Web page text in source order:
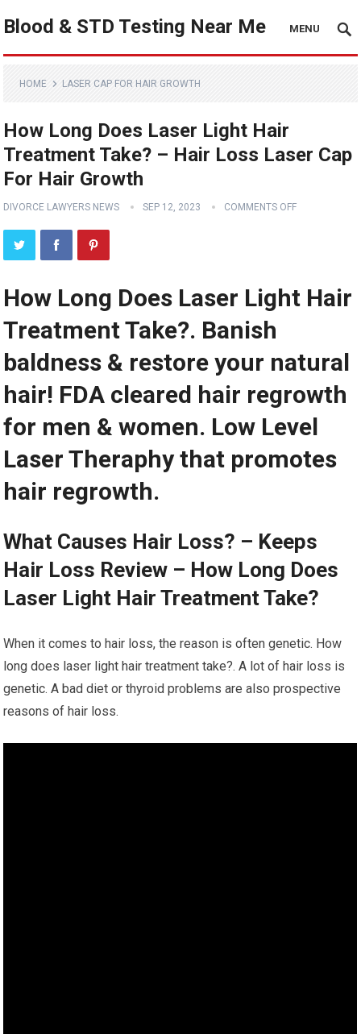
Blood & STD Testing Near Me MENU
HOME LASER CAP FOR HAIR GROWTH
How Long Does Laser Light Hair
Treatment Take? – Hair Loss Laser Cap
For Hair Growth
DIVORCE LAWYERS NEWS SEP 12, 2023 COMMENTS OFF
How Long Does Laser Light Hair
Treatment Take?. Banish
baldness & restore your natural
hair! FDA cleared hair regrowth
for men & women. Low Level
Laser Theraphy that promotes
hair regrowth.
What Causes Hair Loss? – Keeps
Hair Loss Review – How Long Does
Laser Light Hair Treatment Take?
When it comes to hair loss, the reason is often genetic. How
long does laser light hair treatment take?. A lot of hair loss is
genetic. A bad diet or thyroid problems are also prospective
reasons of hair loss.